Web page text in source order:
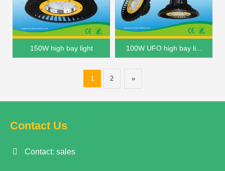
150W high bay light 100W UFO high bay li...
1 2 »
Contact Us
Contact: sales